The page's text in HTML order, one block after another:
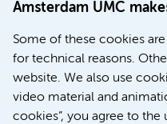
Amsterdam UMC
Some of these cookies are
for technical reasons.
website. We also use
video material and
cookies”, you agree to
Education location AMC
Education location